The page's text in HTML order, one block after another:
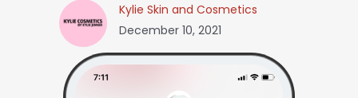
Kylie Skin and Cosmetics
December 10, 2021